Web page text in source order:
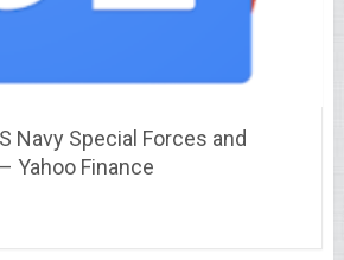
Navy Special Forces and
Yahoo Finance